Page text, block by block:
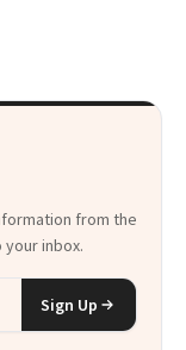
from the
inbox.
Sign Up